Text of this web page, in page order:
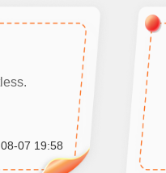
08-07 19:58